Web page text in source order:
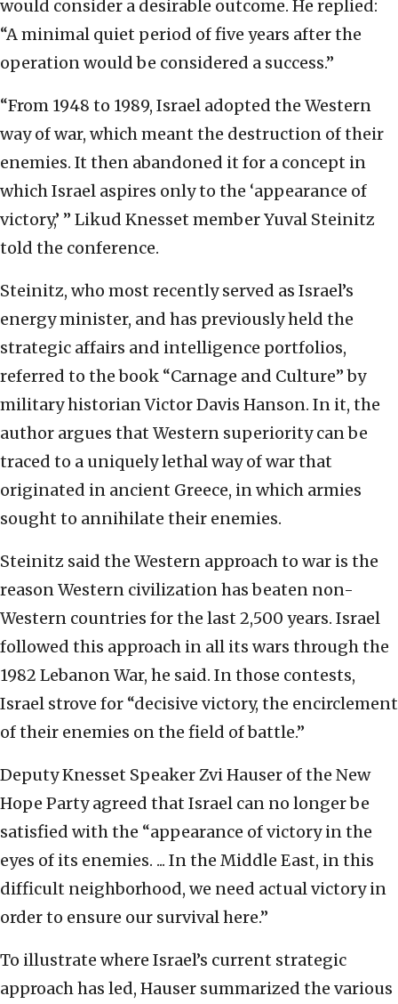
would consider a desirable outcome. He replied:
“A minimal quiet period of five years after the
operation would be considered a success.”
“From 1948 to 1989, Israel adopted the Western
way of war, which meant the destruction of their
enemies. It then abandoned it for a concept in
which Israel aspires only to the ‘appearance of
victory,’ ” Likud Knesset member Yuval Steinitz
told the conference.
Steinitz, who most recently served as Israel’s
energy minister, and has previously held the
strategic affairs and intelligence portfolios,
referred to the book “Carnage and Culture” by
military historian Victor Davis Hanson. In it, the
author argues that Western superiority can be
traced to a uniquely lethal way of war that
originated in ancient Greece, in which armies
sought to annihilate their enemies.
Steinitz said the Western approach to war is the
reason Western civilization has beaten non-
Western countries for the last 2,500 years. Israel
followed this approach in all its wars through the
1982 Lebanon War, he said. In those contests,
Israel strove for “decisive victory, the encirclement
of their enemies on the field of battle.”
Deputy Knesset Speaker Zvi Hauser of the New
Hope Party agreed that Israel can no longer be
satisfied with the “appearance of victory in the
eyes of its enemies. ... In the Middle East, in this
difficult neighborhood, we need actual victory in
order to ensure our survival here.”
To illustrate where Israel’s current strategic
approach has led, Hauser summarized the various